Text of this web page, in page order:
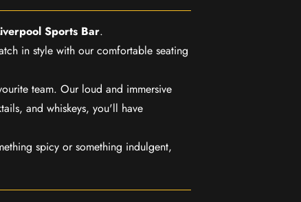
Sports Bar.
in style with our comfortable seating
team. Our loud and immersive
and whiskeys, you'll have
spicy or something indulgent,